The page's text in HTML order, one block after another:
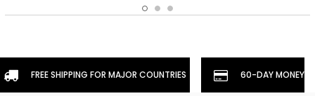
FREE SHIPPING FOR MAJOR COUNTRIES 60-DAY